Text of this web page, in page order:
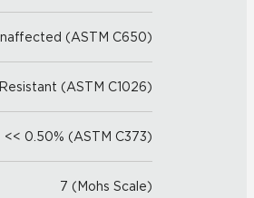
(ASTM C650)
Resistant (ASTM C1026)
<< 0.50% (ASTM C373)
7 (Mohs Scale)